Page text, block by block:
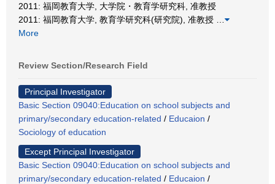
2011: 福岡教育大学, 大学院・教育学研究科, 准教授
2011: 福岡教育大学, 教育学研究科(研究院), 准教授
More
Review Section/Research Field
Principal Investigator
Basic Section 09040:Education on school subjects and
primary/secondary education-related / Educaion /
Sociology of education
Except Principal Investigator
Basic Section 09040:Education on school subjects and
primary/secondary education-related / Educaion /